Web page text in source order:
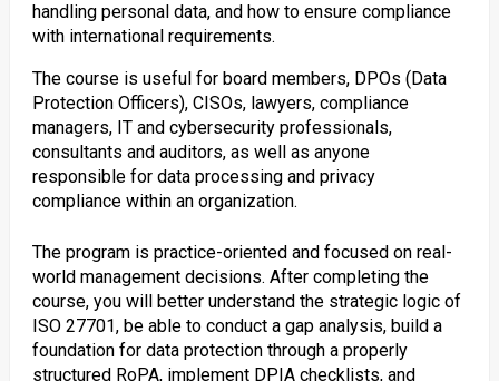
handling personal data, and how to ensure compliance
with international requirements.
The course is useful for board members, DPOs (Data
Protection Officers), CISOs, lawyers, compliance
managers, IT and cybersecurity professionals,
consultants and auditors, as well as anyone
responsible for data processing and privacy
compliance within an organization.
The program is practice-oriented and focused on real-
world management decisions. After completing the
course, you will better understand the strategic logic of
ISO 27701, be able to conduct a gap analysis, build a
foundation for data protection through a properly
structured RoPA, implement DPIA checklists, and